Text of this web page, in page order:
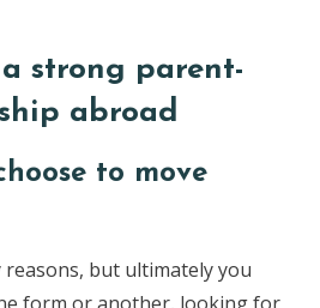
strong parent-
abroad
to move
but ultimately you